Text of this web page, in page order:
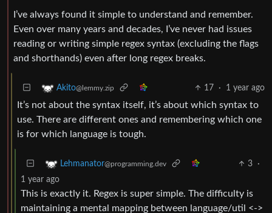
I’ve always found it simple to understand and remember.
Even over many years and decades, I’ve never had issues
reading or writing simple regex syntax (excluding the flags
and shorthands) even after long regex breaks.
Akito@lemmy.zip 17 · 1 year ago
It’s not about the syntax itself, it’s about which syntax to
use. There are different ones and remembering which one
is for which language is tough.
Lehmanator@programming.dev 3
·
1 year ago
This is exactly it. Regex is super simple. The difficulty is
maintaining a mental mapping between language/util <->